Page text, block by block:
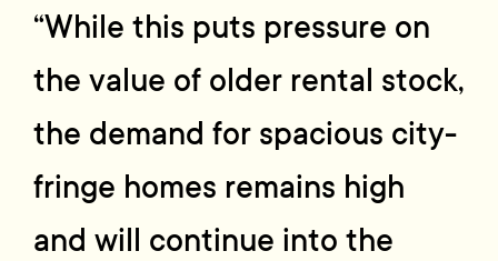
“While this puts pressure on
the value of older rental stock,
the demand for spacious city-
fringe homes remains high
and will continue into the